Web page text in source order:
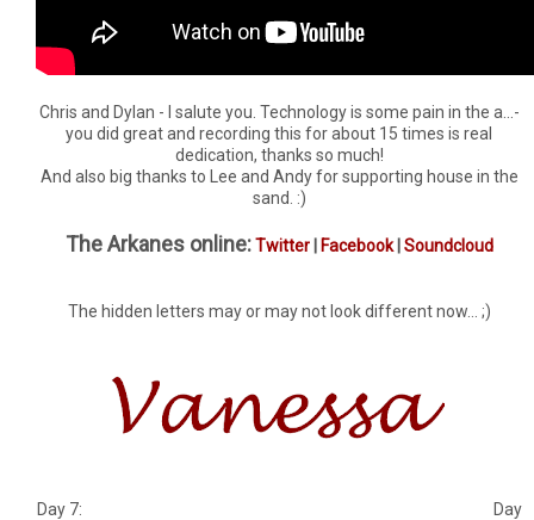
Chris and Dylan - I salute you. Technology is some pain in the a...-
you did great and recording this for about 15 times is real
dedication, thanks so much!
And also big thanks to Lee and Andy for supporting house in the
sand. :)
The Arkanes online: Twitter| Facebook| Soundcloud
The hidden letters may or may not look different now... ;)
Day 7: Day